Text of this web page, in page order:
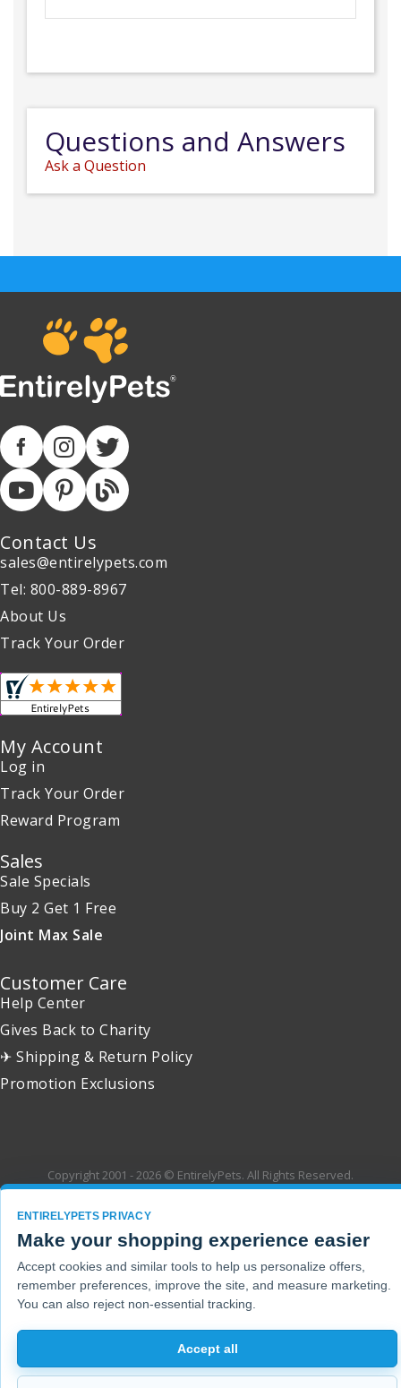
Questions and Answers
Ask a Question
Contact Us
sales@entirelypets.com
Tel: 800-889-8967
About Us
Track Your Order
My Account
Log in
Track Your Order
Reward Program
Sales
Sale Specials
Buy 2 Get 1 Free
Joint Max Sale
Customer Care
Help Center
Gives Back to Charity
✈ Shipping & Return Policy
Promotion Exclusions
Copyright 2001 - 2026 © EntirelyPets. All Rights Reserved.
ENTIRELYPETS PRIVACY
Make your shopping experience easier
Accept cookies and similar tools to help us personalize offers,
remember preferences, improve the site, and measure marketing.
You can also reject non-essential tracking.
Accept all